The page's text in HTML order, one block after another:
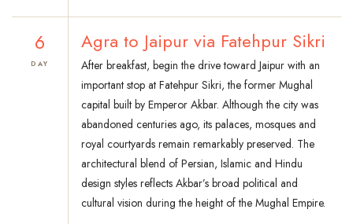
6
DAY
Agra to Jaipur via Fatehpur Sikri
After breakfast, begin the drive toward Jaipur with an
important stop at Fatehpur Sikri, the former Mughal
capital built by Emperor Akbar. Although the city was
abandoned centuries ago, its palaces, mosques and
royal courtyards remain remarkably preserved. The
architectural blend of Persian, Islamic and Hindu
design styles reflects Akbar’s broad political and
cultural vision during the height of the Mughal Empire.